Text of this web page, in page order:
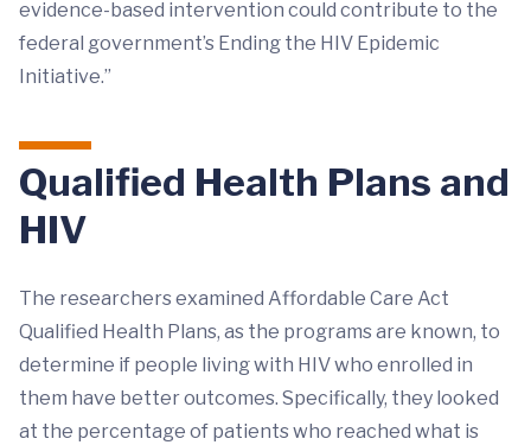
evidence-based intervention could contribute to the
federal government’s Ending the HIV Epidemic
Initiative.”
Qualified Health Plans and
HIV
The researchers examined Affordable Care Act
Qualified Health Plans, as the programs are known, to
determine if people living with HIV who enrolled in
them have better outcomes. Specifically, they looked
at the percentage of patients who reached what is